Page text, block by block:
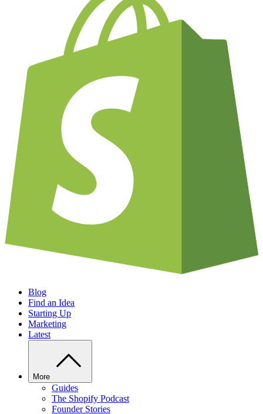
Blog
Find an Idea
Starting Up
Marketing
Latest
More
Guides
The Shopify Podcast
Founder Stories